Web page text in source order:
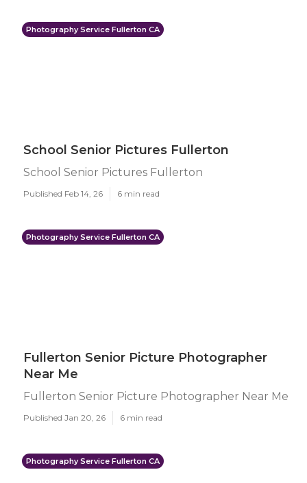
Photography Service Fullerton CA
School Senior Pictures Fullerton
School Senior Pictures Fullerton
Published Feb 14, 26 6 min read
Photography Service Fullerton CA
Fullerton Senior Picture Photographer
Near Me
Fullerton Senior Picture Photographer Near Me
Published Jan 20, 26 6 min read
Photography Service Fullerton CA